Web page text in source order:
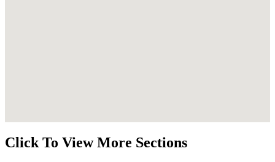
Click To View More Sections